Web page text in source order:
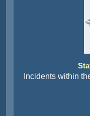
Incidents within